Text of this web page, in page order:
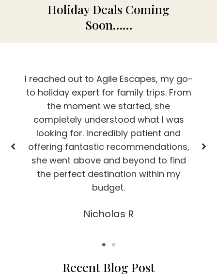
Holiday Deals Coming
Soon……
I reached out to Agile Escapes, my go-
to holiday expert for family trips. From
the moment we started, she
completely understood what I was
looking for. Incredibly patient and
offering fantastic recommendations,
she went above and beyond to find
the perfect destination within my
budget.
Nicholas R
Recent Blog Post